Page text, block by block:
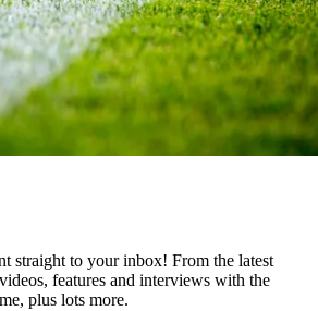
straight to your inbox! From the latest
features and interviews with the
plus lots more.